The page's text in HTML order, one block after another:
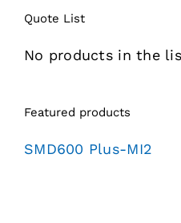
Quote List
No products in the
Featured products
SMD600 Plus-MI2